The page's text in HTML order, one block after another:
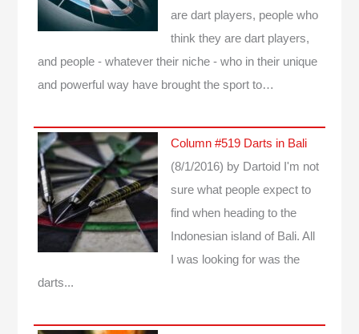
are dart players, people who
think they are dart players,
and people - whatever their niche - who in their unique
and powerful way have brought the sport to…
Column #519 Darts in Bali
(8/1/2016) by Dartoid
I'm not
sure what people expect to
find when heading to the
Indonesian island of Bali. All
I was looking for was the
darts...